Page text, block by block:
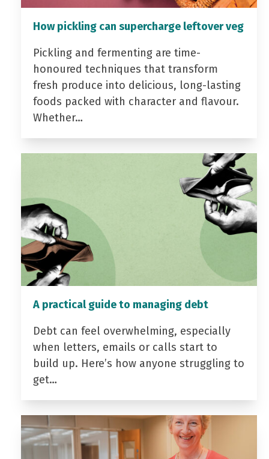
How pickling can supercharge leftover veg
Pickling and fermenting are time-
honoured techniques that transform
fresh produce into delicious, long-lasting
foods packed with character and flavour.
Whether…
A practical guide to managing debt
Debt can feel overwhelming, especially
when letters, emails or calls start to
build up. Here’s how anyone struggling to
get…